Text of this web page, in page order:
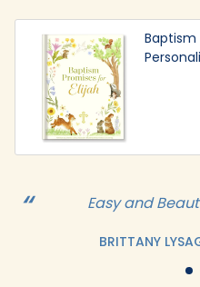
Easy and
BRITTANY
Baptism